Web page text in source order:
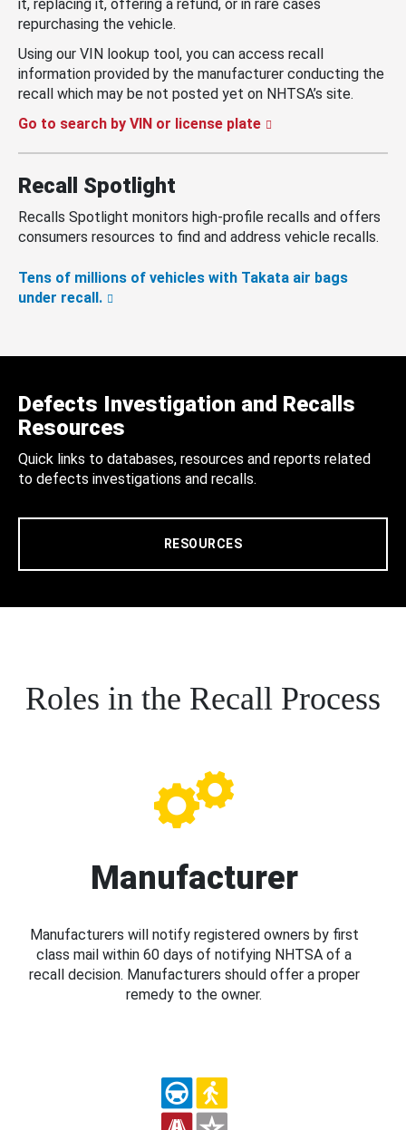
it, replacing it, offering a refund, or in rare cases
repurchasing the vehicle.
Using our VIN lookup tool, you can access recall
information provided by the manufacturer conducting the
recall which may be not posted yet on NHTSA’s site.
Go to search by VIN or license plate
Recall Spotlight
Recalls Spotlight monitors high-profile recalls and offers
consumers resources to find and address vehicle recalls.
Tens of millions of vehicles with Takata air bags
under recall.
Defects Investigation and Recalls
Resources
Quick links to databases, resources and reports related
to defects investigations and recalls.
RESOURCES
Roles in the Recall Process
Manufacturer
Manufacturers will notify registered owners by first
class mail within 60 days of notifying NHTSA of a
recall decision. Manufacturers should offer a proper
remedy to the owner.